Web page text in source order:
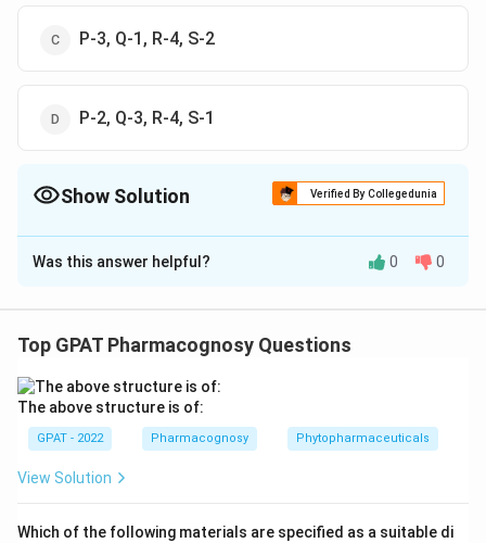
P-3, Q-1, R-4, S-2
P-2, Q-3, R-4, S-1
Show Solution Verified By Collegedunia
The Correct Option isA
Solution and Explanation
Was this answer helpful? 0 0
Top GPAT Pharmacognosy Questions
The above structure is of:
GPAT - 2022 Pharmacognosy Phytopharmaceuticals
View Solution
Which of the following materials are specified as a suitable di